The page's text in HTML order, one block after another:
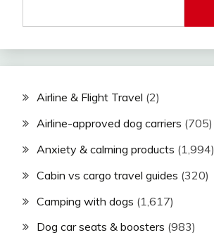
Airline & Flight Travel (2)
Airline-approved dog carriers (705)
Anxiety & calming products (1,994)
Cabin vs cargo travel guides (320)
Camping with dogs (1,617)
Dog car seats & boosters (983)